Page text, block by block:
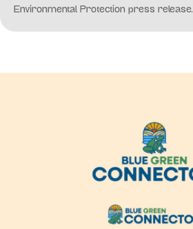
Environmental Protection press release.